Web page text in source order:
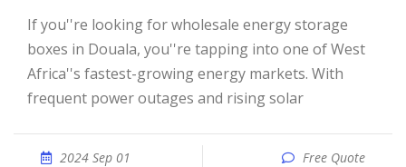
If you''re looking for wholesale energy storage
boxes in Douala, you''re tapping into one of West
Africa''s fastest-growing energy markets. With
frequent power outages and rising solar
2024 Sep 01 Free Quote